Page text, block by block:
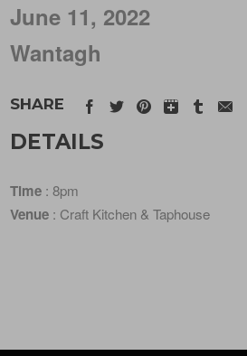
June 11, 2022
Wantagh
SHARE
DETAILS
Time : 8pm
Venue : Craft Kitchen & Taphouse